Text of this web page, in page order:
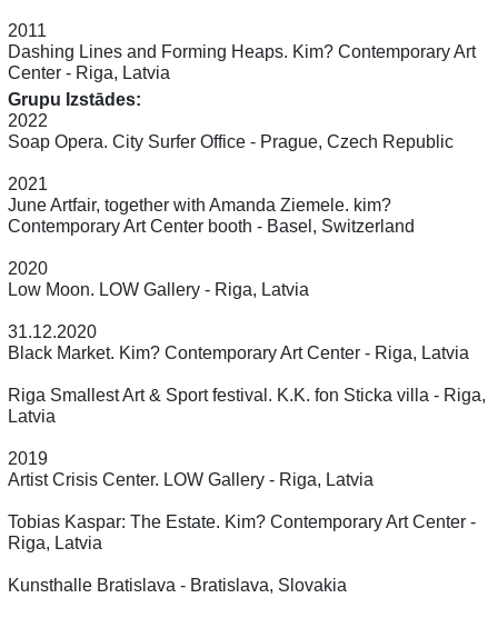
2011
Dashing Lines and Forming Heaps. Kim? Contemporary Art
Center - Riga, Latvia
Grupu Izstādes:
2022
Soap Opera. City Surfer Office - Prague, Czech Republic
2021
June Artfair, together with Amanda Ziemele. kim?
Contemporary Art Center booth - Basel, Switzerland
2020
Low Moon. LOW Gallery - Riga, Latvia
31.12.2020
Black Market. Kim? Contemporary Art Center - Riga, Latvia
Riga Smallest Art & Sport festival. K.K. fon Sticka villa - Riga,
Latvia
2019
Artist Crisis Center. LOW Gallery - Riga, Latvia
Tobias Kaspar: The Estate. Kim? Contemporary Art Center -
Riga, Latvia
Kunsthalle Bratislava - Bratislava, Slovakia